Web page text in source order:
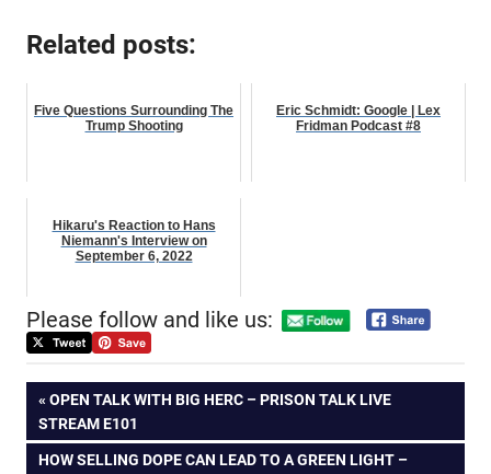
Related posts:
Five Questions Surrounding The
Trump Shooting
Eric Schmidt: Google | Lex
Fridman Podcast #8
Hikaru's Reaction to Hans
Niemann's Interview on
September 6, 2022
Please follow and like us:
Post
navigation
PREVIOUS
POST:
OPEN TALK WITH BIG HERC – PRISON TALK LIVE
STREAM E101
NEXT
HOW SELLING DOPE CAN LEAD TO A GREEN LIGHT –